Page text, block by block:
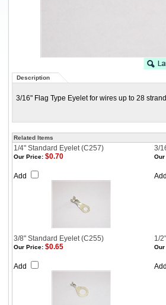
Description
3/16" Flag Type Eyelet for wires up to 28
Related Items
1/4" Standard Eyelet (C257) 3/
Our Price: $0.70
Add Add
3/8" Standard Eyelet (C255) 1/
Our Price: $0.65
Add Add